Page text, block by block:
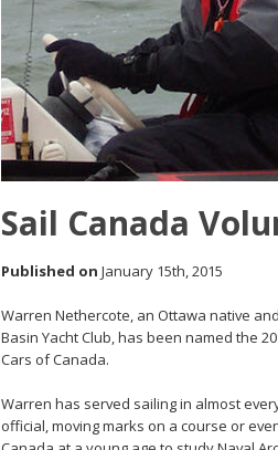
Sail Canada
Published on January 15th, 2015
Warren Nethercote, an Ottawa native
Basin Yacht Club, has been named the
Cars of Canada.
Warren has served sailing in almost
official, moving marks on a course or